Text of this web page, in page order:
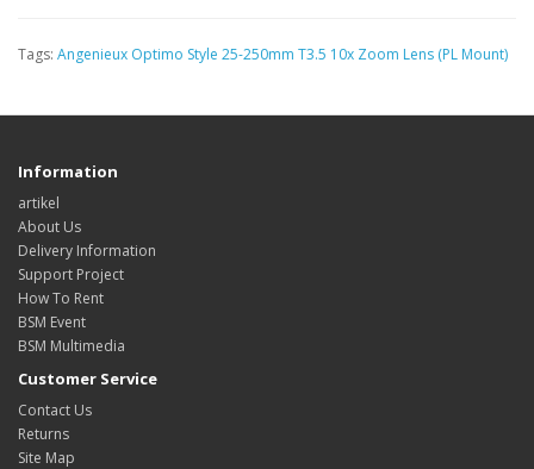
Tags: Angenieux Optimo Style 25-250mm T3.5 10x Zoom Lens (PL Mount)
Information
artikel
About Us
Delivery Information
Support Project
How To Rent
BSM Event
BSM Multimedia
Customer Service
Contact Us
Returns
Site Map